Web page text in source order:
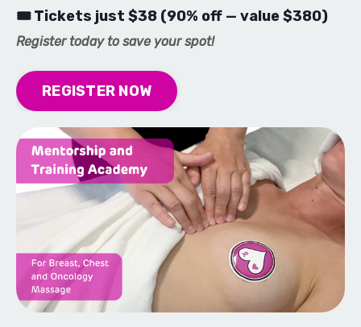
🎟 Tickets just $38 (90% off — value $380)
Register today to save your spot!
REGISTER NOW